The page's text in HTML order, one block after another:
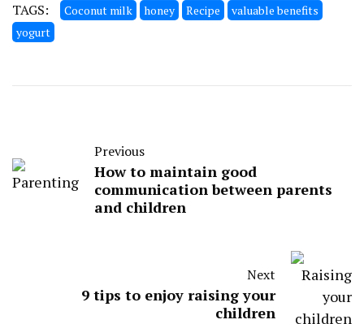
TAGS: Coconut milk honey Recipe
valuable benefits
yogurt
Previous
How to maintain good
communication between parents
and children
Next
9 tips to enjoy raising your
children